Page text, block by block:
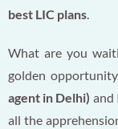
best LIC plans.
What are you
golden
agent in Delhi) and
all the